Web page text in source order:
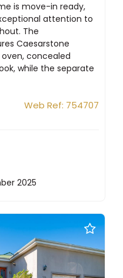
is move-in ready,
attention to
The
Caesarstone
concealed
while the separate
Web Ref: 754707
2025